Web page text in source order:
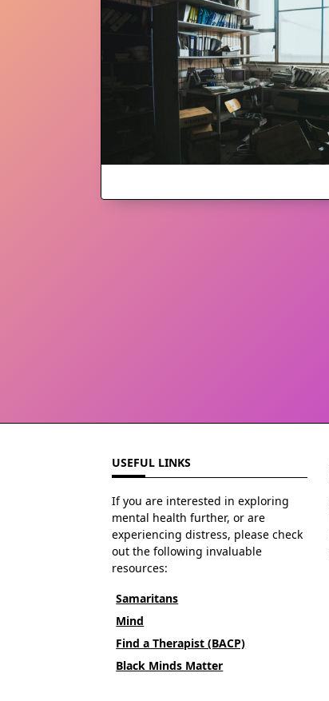
USEFUL LINKS
If you are interested in exploring
mental health further, or are
experiencing distress, please check
out the following invaluable
resources:
Samaritans
Mind
Find a Therapist (BACP)
Black Minds Matter